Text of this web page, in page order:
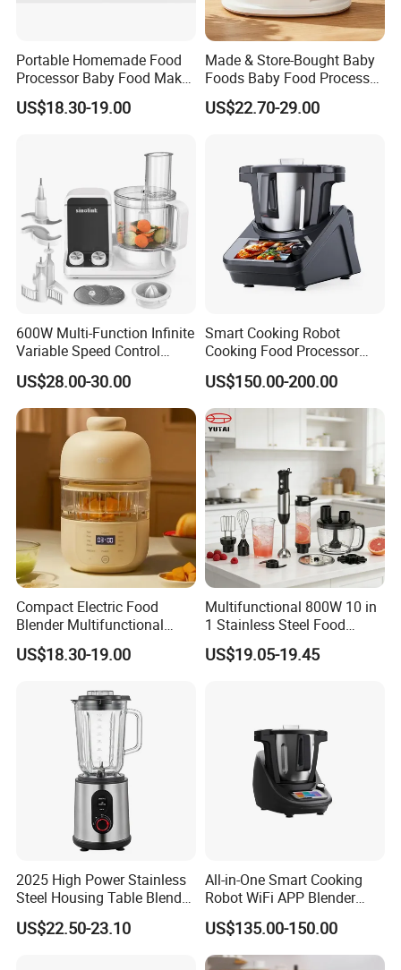
Portable Homemade Food
Processor Baby Food Maker
Processor Cooker for
Toddler Nutrition
US$18.30-19.00
Made & Store-Bought Baby
Foods Baby Food Processor
with Bottle Warmer for
Home
US$22.70-29.00
600W Multi-Function Infinite
Variable Speed Control
Food Processor
US$28.00-30.00
Smart Cooking Robot
Cooking Food Processor
Thermo Cooker with APP
US$150.00-200.00
Compact Electric Food
Blender Multifunctional
Baby Cooker BPA Free
Maker for Toddler
US$18.30-19.00
Multifunctional 800W 10 in
1 Stainless Steel Food
Processor Hand Blender
Eggbeatr DC Motor Variable
US$19.05-19.45
2025 High Power Stainless
Steel Housing Table Blender
Smoothie Mixer Ice Crusher
US$22.50-23.10
All-in-One Smart Cooking
Robot WiFi APP Blender
Cookpad Smart Cooking
Assistant
US$135.00-150.00